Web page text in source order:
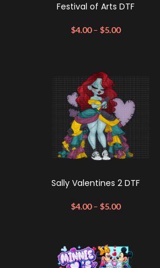
Festival of Arts DTF
$4.00 – $5.00
Sally Valentines 2 DTF
$4.00 – $5.00